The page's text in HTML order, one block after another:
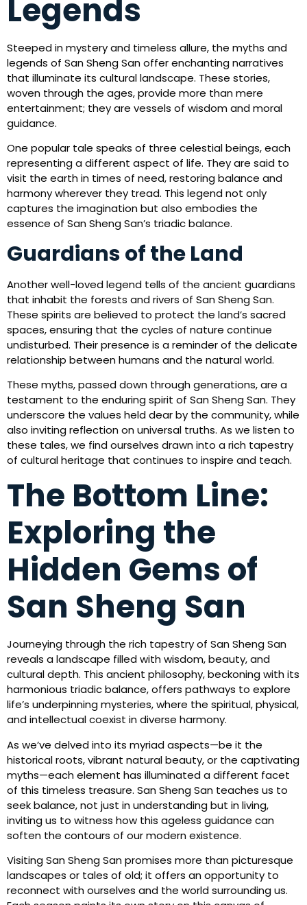
Legends
Steeped in mystery and timeless allure, the myths and
legends of San Sheng San offer enchanting narratives
that illuminate its cultural landscape. These stories,
woven through the ages, provide more than mere
entertainment; they are vessels of wisdom and moral
guidance.
One popular tale speaks of three celestial beings, each
representing a different aspect of life. They are said to
visit the earth in times of need, restoring balance and
harmony wherever they tread. This legend not only
captures the imagination but also embodies the
essence of San Sheng San’s triadic balance.
Guardians of the Land
Another well-loved legend tells of the ancient guardians
that inhabit the forests and rivers of San Sheng San.
These spirits are believed to protect the land’s sacred
spaces, ensuring that the cycles of nature continue
undisturbed. Their presence is a reminder of the delicate
relationship between humans and the natural world.
These myths, passed down through generations, are a
testament to the enduring spirit of San Sheng San. They
underscore the values held dear by the community, while
also inviting reflection on universal truths. As we listen to
these tales, we find ourselves drawn into a rich tapestry
of cultural heritage that continues to inspire and teach.
The Bottom Line:
Exploring the
Hidden Gems of
San Sheng San
Journeying through the rich tapestry of San Sheng San
reveals a landscape filled with wisdom, beauty, and
cultural depth. This ancient philosophy, beckoning with its
harmonious triadic balance, offers pathways to explore
life’s underpinning mysteries, where the spiritual, physical,
and intellectual coexist in diverse harmony.
As we’ve delved into its myriad aspects—be it the
historical roots, vibrant natural beauty, or the captivating
myths—each element has illuminated a different facet
of this timeless treasure. San Sheng San teaches us to
seek balance, not just in understanding but in living,
inviting us to witness how this ageless guidance can
soften the contours of our modern existence.
Visiting San Sheng San promises more than picturesque
landscapes or tales of old; it offers an opportunity to
reconnect with ourselves and the world surrounding us.